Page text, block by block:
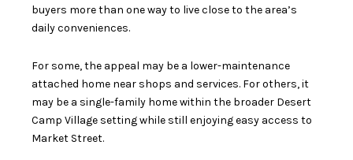
buyers more than one way to live close to the area’s
daily conveniences.
For some, the appeal may be a lower-maintenance
attached home near shops and services. For others, it
may be a single-family home within the broader Desert
Camp Village setting while still enjoying easy access to
Market Street.